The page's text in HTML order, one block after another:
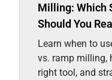
Milling: Which
Should You
Learn when to
vs. ramp milling,
right tool, and